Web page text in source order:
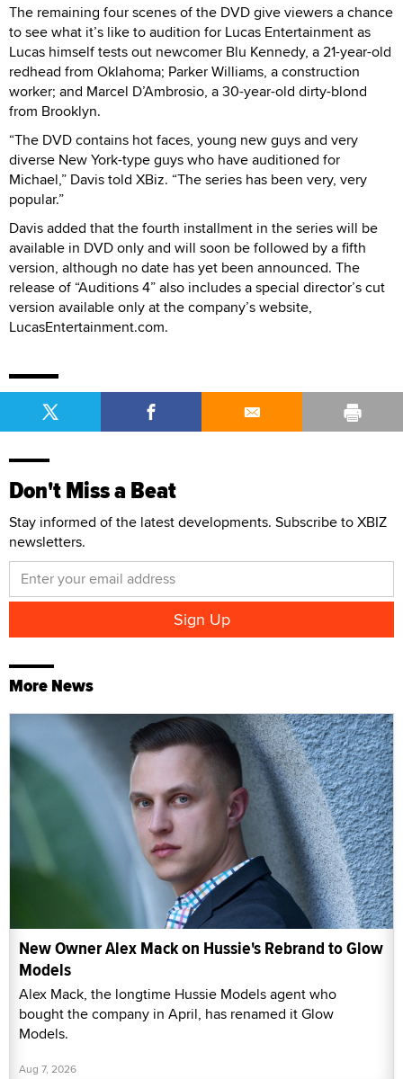
The remaining four scenes of the DVD give viewers a chance
to see what it’s like to audition for Lucas Entertainment as
Lucas himself tests out newcomer Blu Kennedy, a 21-year-old
redhead from Oklahoma; Parker Williams, a construction
worker; and Marcel D’Ambrosio, a 30-year-old dirty-blond
from Brooklyn.
“The DVD contains hot faces, young new guys and very
diverse New York-type guys who have auditioned for
Michael,” Davis told XBiz. “The series has been very, very
popular.”
Davis added that the fourth installment in the series will be
available in DVD only and will soon be followed by a fifth
version, although no date has yet been announced. The
release of “Auditions 4” also includes a special director’s cut
version available only at the company’s website,
LucasEntertainment.com.
Don't Miss a Beat
Stay informed of the latest developments. Subscribe to XBIZ
newsletters.
More News
New Owner Alex Mack on Hussie's Rebrand to Glow
Models
Alex Mack, the longtime Hussie Models agent who
bought the company in April, has renamed it Glow
Models.
Aug 7, 2026